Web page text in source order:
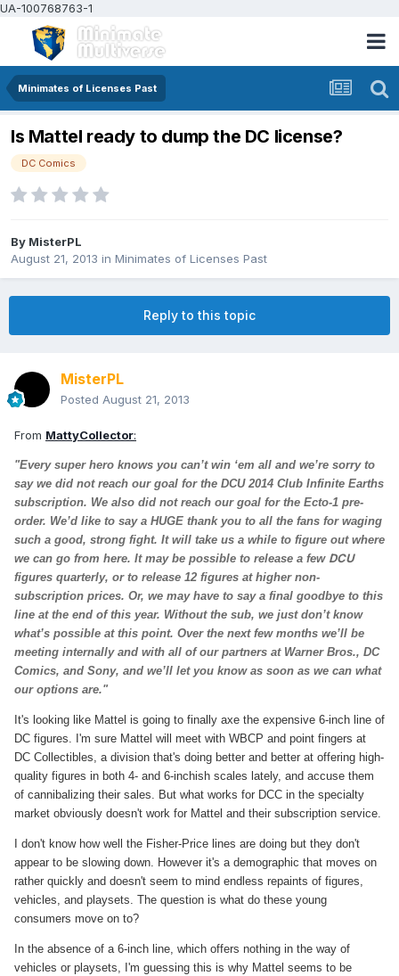
UA-100768763-1
Minimates of Licenses Past
Is Mattel ready to dump the DC license?
DC Comics
By MisterPL
August 21, 2013 in Minimates of Licenses Past
Reply to this topic
MisterPL
Posted August 21, 2013
From MattyCollector:
"Every super hero knows you can’t win ‘em all and we’re sorry to
say we did not reach our goal for the DCU 2014 Club Infinite Earths
subscription. We also did not reach our goal for the Ecto-1 pre-
order. We’d like to say a HUGE thank you to all the fans for waging
such a good, strong fight. It will take us a while to figure out where
we can go from here. It may be possible to release a few DCU
figures quarterly, or to release 12 figures at higher non-
subscription prices. Or, we may have to say a final goodbye to this
line at the end of this year. Without the sub, we just don’t know
what’s possible at this point. Over the next few months we’ll be
meeting internally and with all of our partners at Warner Bros., DC
Comics, and Sony, and we’ll let you know as soon as we can what
our options are."
It's looking like Mattel is going to finally axe the expensive 6-inch line of
DC figures. I'm sure Mattel will meet with WBCP and point fingers at
DC Collectibles, a division that's doing better and better at offering high-
quality figures in both 4- and 6-inchish scales lately, and accuse them
of cannibalizing their sales. But what works for DCC in the specialty
market obviously doesn't work for Mattel and their subscription service.
I don't know how well the Fisher-Price lines are doing but they don't
appear to be slowing down. However it's a demographic that moves on
rather quickly and doesn't seem to mind endless repaints of figures,
vehicles, and playsets. The question is what do these young
consumers move on to?
In the absence of a 6-inch line, which offers nothing in the way of
vehicles or playsets, I'm guessing this is why Mattel seems to be